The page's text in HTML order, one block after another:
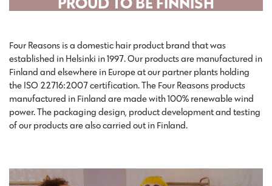
Four Reasons is a domestic hair product brand that was
established in Helsinki in 1997. Our products are manufactured in
Finland and elsewhere in Europe at our partner plants holding
the ISO 22716:2007 certification. The Four Reasons products
manufactured in Finland are made with 100% renewable wind
power. The packaging design, product development and testing
of our products are also carried out in Finland.